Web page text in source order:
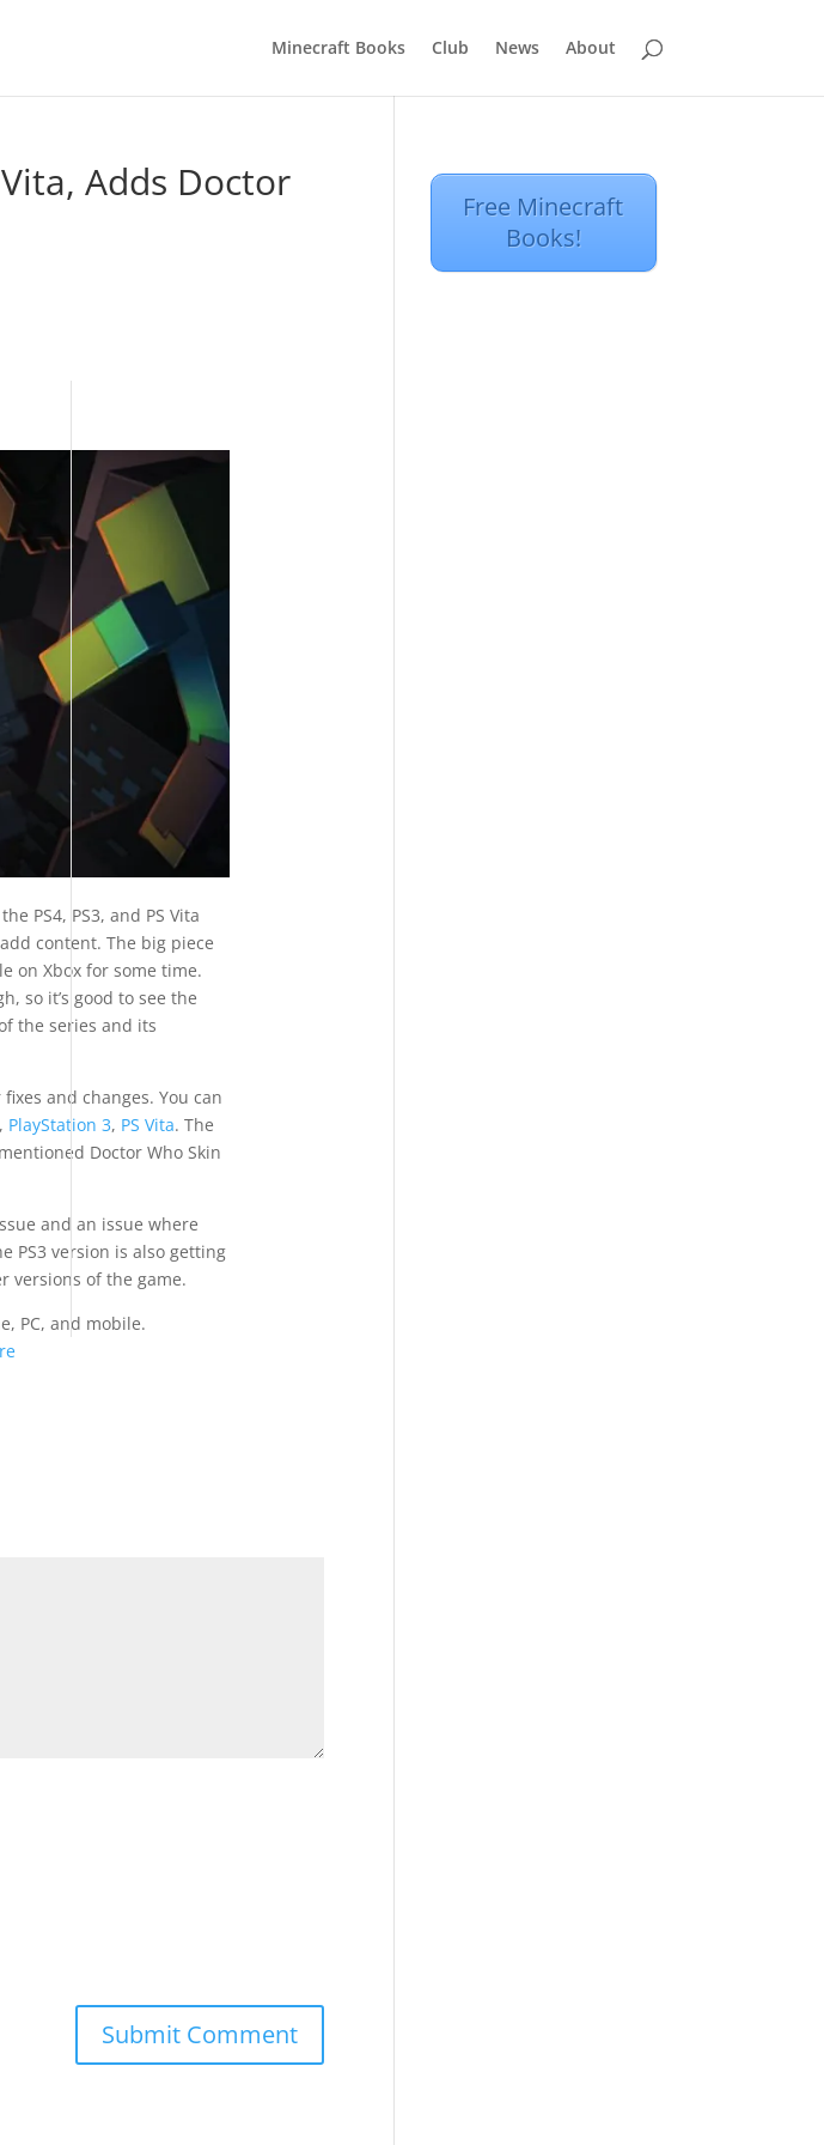
Minecraft Books Club News About
Adds Doctor
PS4, PS3, and PS Vita
content. The big piece
on Xbox for some time.
so it’s good to see the
the series and its
and changes. You can
PlayStation 3, PS Vita. The
Doctor Who Skin
and an issue where
PS3 version is also getting
versions of the game.
PC, and mobile.
Free Minecraft
Books!